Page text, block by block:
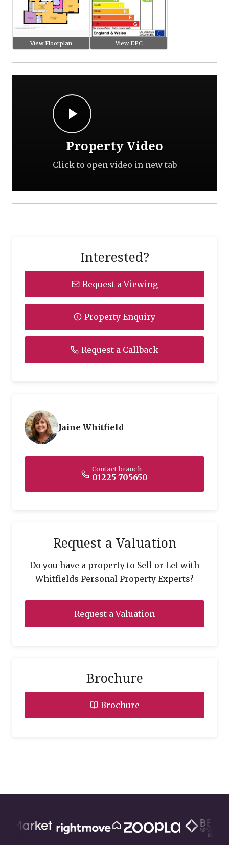
View Floorplan View EPC
Property Video
Click to open video in new tab
Interested?
Request a Viewing
Property Enquiry
Request a Callback
Jaine Whitfield
Contact branch
01225 705650
Request a Valuation
Do you have a property to Sell or Let with
Whitfields Personal Property Experts?
Request a Valuation
Brochure
Brochure